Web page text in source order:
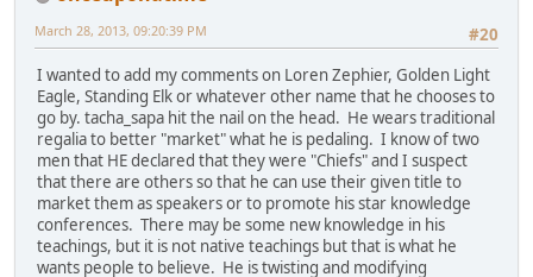
#20
March 28, 2013, 09:20:39 PM
I wanted to add my comments on Loren Zephier, Golden Light
Eagle, Standing Elk or whatever other name that he chooses to
go by. tacha_sapa hit the nail on the head. He wears traditional
regalia to better "market" what he is pedaling. I know of two
men that HE declared that they were "Chiefs" and I suspect
that there are others so that he can use their given title to
market them as speakers or to promote his star knowledge
conferences. There may be some new knowledge in his
teachings, but it is not native teachings but that is what he
wants people to believe. He is twisting and modifying